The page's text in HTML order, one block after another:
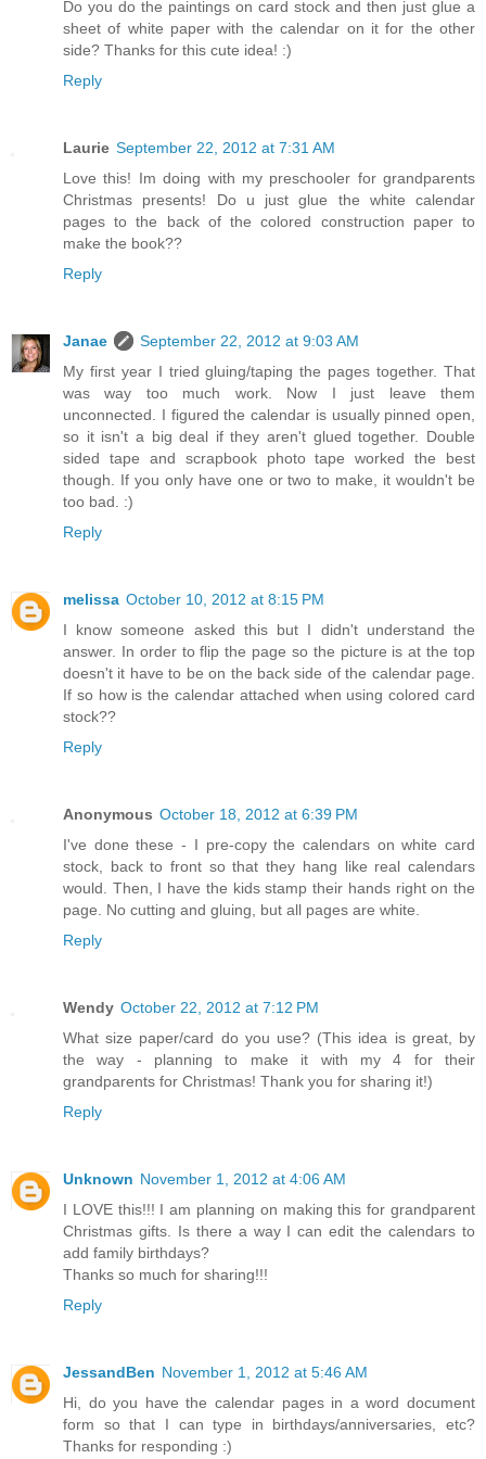
Do you do the paintings on card stock and then just glue a
sheet of white paper with the calendar on it for the other
side? Thanks for this cute idea! :)
Reply
Laurie September 22, 2012 at 7:31 AM
Love this! Im doing with my preschooler for grandparents
Christmas presents! Do u just glue the white calendar
pages to the back of the colored construction paper to
make the book??
Reply
Janae
September 22, 2012 at 9:03 AM
My first year I tried gluing/taping the pages together. That
was way too much work. Now I just leave them
unconnected. I figured the calendar is usually pinned open,
so it isn't a big deal if they aren't glued together. Double
sided tape and scrapbook photo tape worked the best
though. If you only have one or two to make, it wouldn't be
too bad. :)
Reply
melissa October 10, 2012 at 8:15 PM
I know someone asked this but I didn't understand the
answer. In order to flip the page so the picture is at the top
doesn't it have to be on the back side of the calendar page.
If so how is the calendar attached when using colored card
stock??
Reply
Anonymous October 18, 2012 at 6:39 PM
I've done these - I pre-copy the calendars on white card
stock, back to front so that they hang like real calendars
would. Then, I have the kids stamp their hands right on the
page. No cutting and gluing, but all pages are white.
Reply
Wendy October 22, 2012 at 7:12 PM
What size paper/card do you use? (This idea is great, by
the way - planning to make it with my 4 for their
grandparents for Christmas! Thank you for sharing it!)
Reply
Unknown November 1, 2012 at 4:06 AM
I LOVE this!!! I am planning on making this for grandparent
Christmas gifts. Is there a way I can edit the calendars to
add family birthdays?
Thanks so much for sharing!!!
Reply
JessandBen November 1, 2012 at 5:46 AM
Hi, do you have the calendar pages in a word document
form so that I can type in birthdays/anniversaries, etc?
Thanks for responding :)